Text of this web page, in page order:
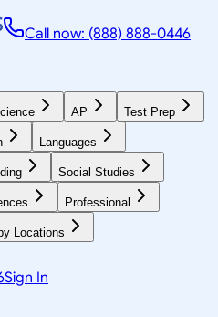
Call now: (888) 888-0446
AP Test Prep
Languages
Social Studies
Professional
Locations
Sign In